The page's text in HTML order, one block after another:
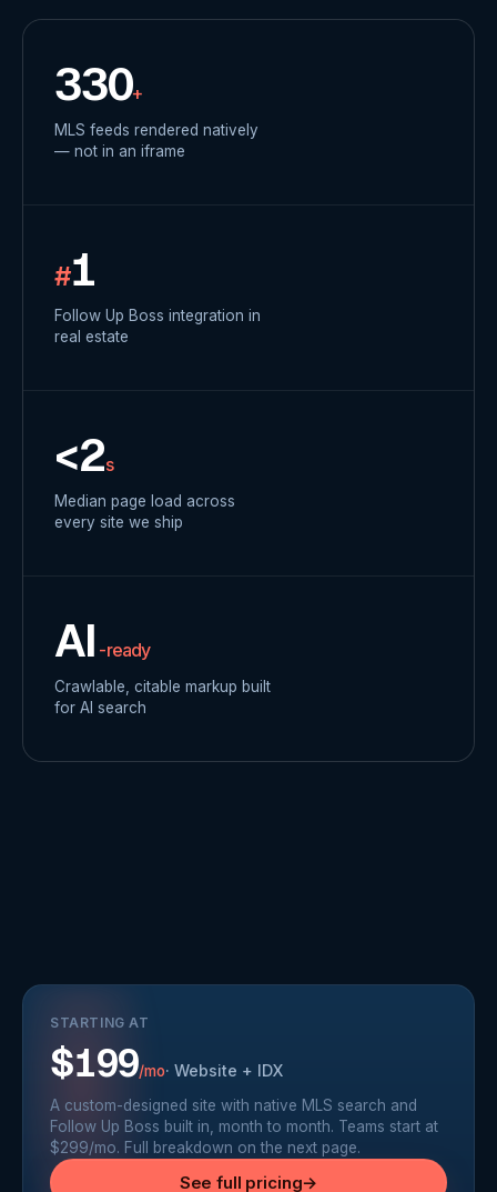
330+
MLS feeds rendered natively
— not in an iframe
#1
Follow Up Boss integration in
real estate
<2s
Median page load across
every site we ship
AI -ready
Crawlable, citable markup built
for AI search
STARTING AT
$199/mo· Website + IDX
A custom-designed site with native MLS search and
Follow Up Boss built in, month to month. Teams start at
$299/mo. Full breakdown on the next page.
See full pricing→